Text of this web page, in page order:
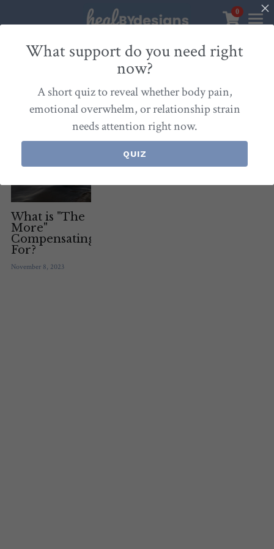
0
Align Your Inner Compass
Dialogues of Grace
Heal By Designs
Store
Community & Memberships
Products & Resources
Meet Christina
FAQ
Blog
Events
Search
withlove@christinalongley.com
Epigentics
What is "The
More"
Compensating
For?
November 8, 2023
×
STORE CATEGORIES
What support do you need right
now?
A short quiz to reveal whether body pain,
emotional overwhelm, or relationship strain
needs attention right now.
QUIZ